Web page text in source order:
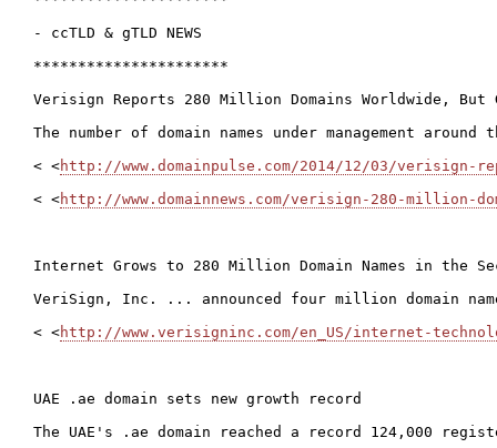
- ccTLD & gTLD NEWS
**********************
Verisign Reports 280 Million Domains Worldwide, But
The number of domain names under management
< <http://www.domainpulse.com/2014/12/03/verisign-
< <http://www.domainnews.com/verisign-280-million-
Internet Grows to 280 Million Domain Names in the
VeriSign, Inc. ... announced four million domain
< <http://www.verisigninc.com/en_US/internet-
UAE .ae domain sets new growth record
The UAE's .ae domain reached a record 124,000